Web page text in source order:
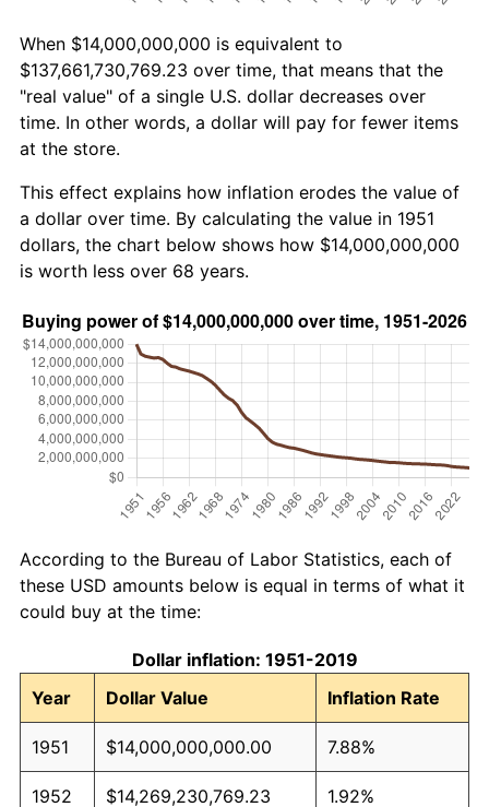
When $14,000,000,000 is equivalent to
$137,661,730,769.23 over time, that means that the
"real value" of a single U.S. dollar decreases over
time. In other words, a dollar will pay for fewer items
at the store.
This effect explains how inflation erodes the value of
a dollar over time. By calculating the value in 1951
dollars, the chart below shows how $14,000,000,000
is worth less over 68 years.
According to the Bureau of Labor Statistics, each of
these USD amounts below is equal in terms of what it
could buy at the time:
Dollar inflation: 1951-2019
Year
Dollar Value Inflation Rate
1951 $14,000,000,000.00 7.88%
1952 $14,269,230,769.23 1.92%